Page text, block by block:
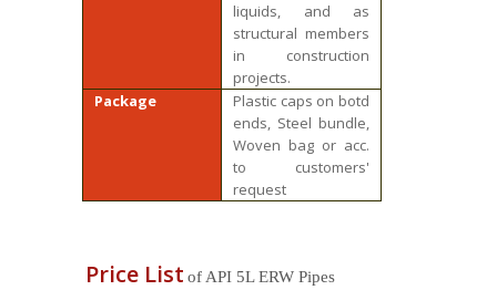
liquids, and as
structural members
in construction
projects.
Package
Plastic caps on botd
ends, Steel bundle,
Woven bag or acc.
to customers'
request
Price List of API 5L ERW Pipes